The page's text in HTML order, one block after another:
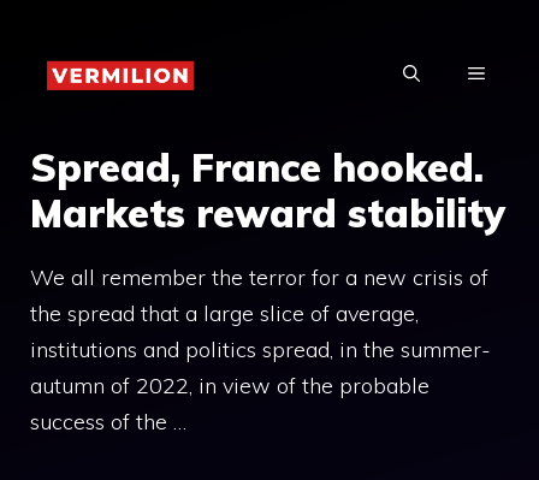
content
MENU
Spread, France hooked.
Markets reward stability
We all remember the terror for a new crisis of
the spread that a large slice of average,
institutions and politics spread, in the summer-
autumn of 2022, in view of the probable
success of the …